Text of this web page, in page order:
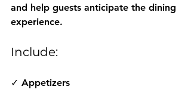
and help guests anticipate the dining
experience.
Include:
✓ Appetizers